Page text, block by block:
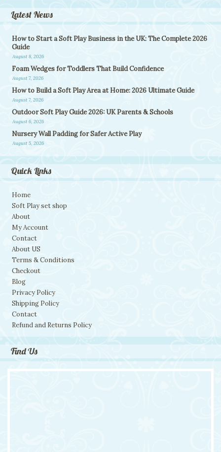
Latest News
How to Start a Soft Play Business in the UK: The Complete 2026
Guide
August 8, 2026
Foam Wedges for Toddlers That Build Confidence
August 7, 2026
How to Build a Soft Play Area at Home: 2026 Ultimate Guide
August 7, 2026
Outdoor Soft Play Guide 2026: UK Parents & Schools
August 6, 2026
Nursery Wall Padding for Safer Active Play
August 5, 2026
Quick Links
Home
Soft Play set shop
About
My Account
Contact
About US
Terms & Conditions
Checkout
Blog
Privacy Policy
Shipping Policy
Contact
Refund and Returns Policy
Find Us